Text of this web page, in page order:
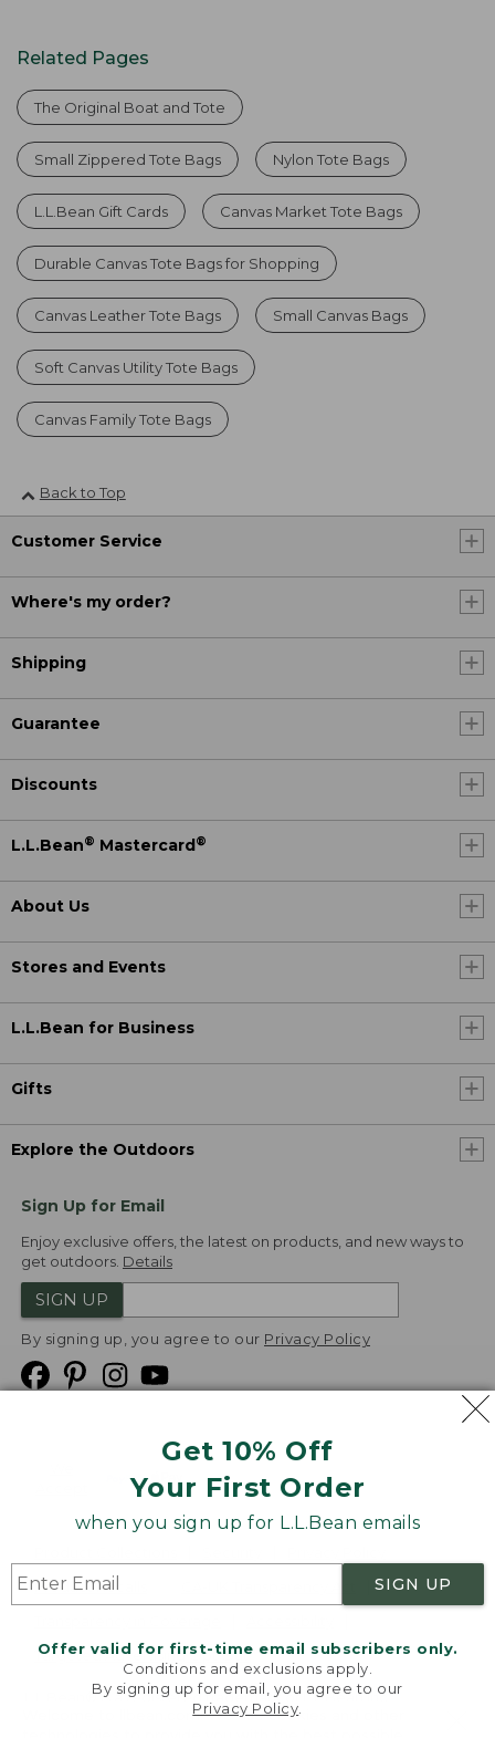
Get 10% Off
Your First Order
when you sign up for L.L.Bean emails
SIGN UP
Offer valid for first-time email subscribers only.
Conditions and exclusions apply.
By signing up for email, you agree to our
Privacy Policy
Related Pages
The Original Boat and Tote
Small Zippered Tote Bags Nylon Tote Bags
L.L.Bean Gift Cards Canvas Market Tote Bags
Durable Canvas Tote Bags for Shopping
Canvas Leather Tote Bags Small Canvas Bags
Soft Canvas Utility Tote Bags
Canvas Family Tote Bags
Back to Top
Customer Service
Where's my order?
Shipping
Guarantee
Discounts
L.L.Bean® Mastercard®
About Us
Stores and Events
L.L.Bean for Business
Gifts
Explore the Outdoors
Sign Up for Email
Enjoy exclusive offers, the latest on products, and new ways to
get outdoors. Details
SIGN UP
By signing up, you agree to our Privacy Policy
Product Recalls
Targeted Advertising Opt Out
L.L.Bean® is a registered trademark of L.L.Bean Inc.
v24.1.205.1
Welcome to llbean.com! We use cookies and other